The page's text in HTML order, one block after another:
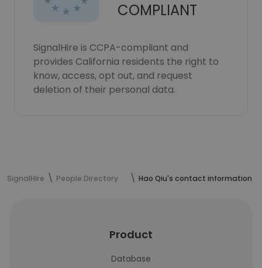
COMPLIANT
SignalHire is CCPA-compliant and
provides California residents the right to
know, access, opt out, and request
deletion of their personal data.
SignalHire People Directory Hao Qiu's contact information
Product
Database